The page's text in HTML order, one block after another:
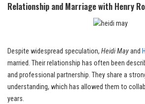
Relationship and Marriage with Henry
Despite widespread speculation, Heidi Mayand
married. Their relationship has often been
and professional partnership. They share a
understanding, which has allowed them to
years.